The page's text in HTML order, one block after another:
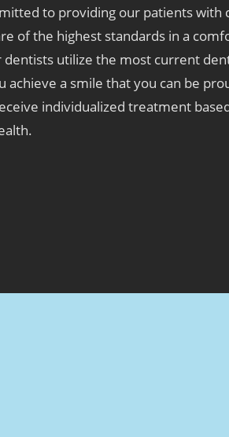
to providing our patients with
of the highest standards in a
utilize the most current
achieve a smile that you can be
individualized treatment